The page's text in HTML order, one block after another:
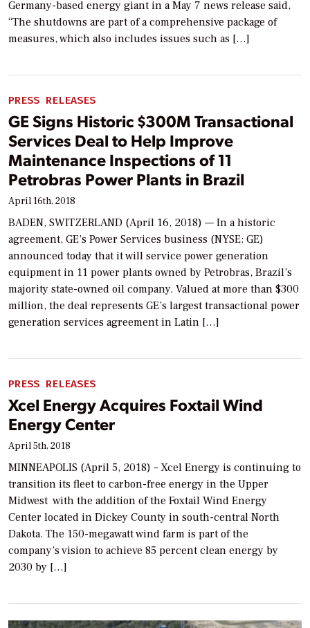
Germany-based energy giant in a May 7 news release said,
“The shutdowns are part of a comprehensive package of
measures, which also includes issues such as […]
PRESS RELEASES
GE Signs Historic $300M Transactional
Services Deal to Help Improve
Maintenance Inspections of 11
Petrobras Power Plants in Brazil
April 16th, 2018
BADEN, SWITZERLAND (April 16, 2018) — In a historic
agreement, GE’s Power Services business (NYSE: GE)
announced today that it will service power generation
equipment in 11 power plants owned by Petrobras, Brazil’s
majority state-owned oil company. Valued at more than $300
million, the deal represents GE’s largest transactional power
generation services agreement in Latin […]
PRESS RELEASES
Xcel Energy Acquires Foxtail Wind
Energy Center
April 5th, 2018
MINNEAPOLIS (April 5, 2018) – Xcel Energy is continuing to
transition its fleet to carbon-free energy in the Upper
Midwest with the addition of the Foxtail Wind Energy
Center located in Dickey County in south-central North
Dakota. The 150-megawatt wind farm is part of the
company’s vision to achieve 85 percent clean energy by
2030 by […]